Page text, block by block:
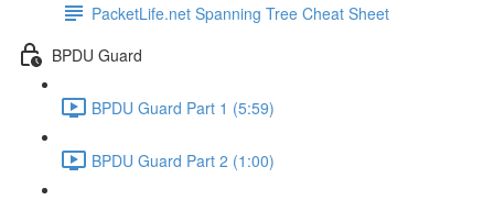
PacketLife.net Spanning Tree Cheat Sheet
BPDU Guard
BPDU Guard Part 1 (5:59)
BPDU Guard Part 2 (1:00)